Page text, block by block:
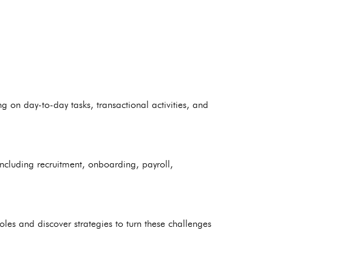
on day-to-day tasks, transactional activities, and
recruitment, onboarding, payroll,
and discover strategies to turn these challenges